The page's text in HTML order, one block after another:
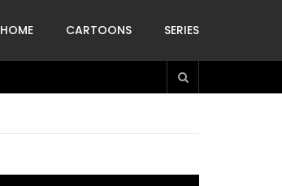
HOME CARTOONS SERIES